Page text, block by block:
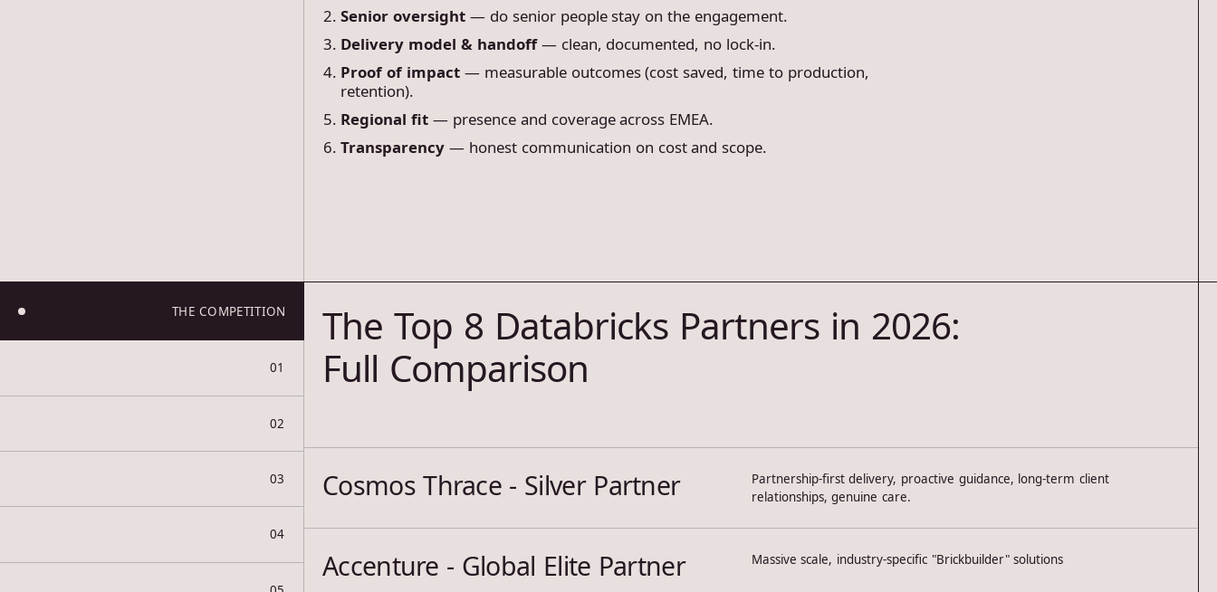
Senior oversight — do senior people stay on the engagement.
Delivery model & handoff— clean, documented, no lock-in.
Proof of impact — measurable outcomes (cost saved, time to production,
retention).
Regional fit — presence and coverage across EMEA.
Transparency — honest communication on cost and scope.
THE COMPETITION
01
02
03
04
The Top 8 Databricks Partners in 2026:
Full Comparison
Cosmos Thrace - Silver Partner
Partnership-first delivery, proactive guidance, long-term client
relationships, genuine care.
Accenture - Global Elite Partner Massive scale, industry-specific "Brickbuilder" solutions